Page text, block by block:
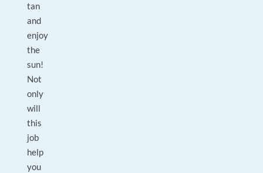
tan
and
enjoy
the
sun!
Not
only
will
this
job
help
you